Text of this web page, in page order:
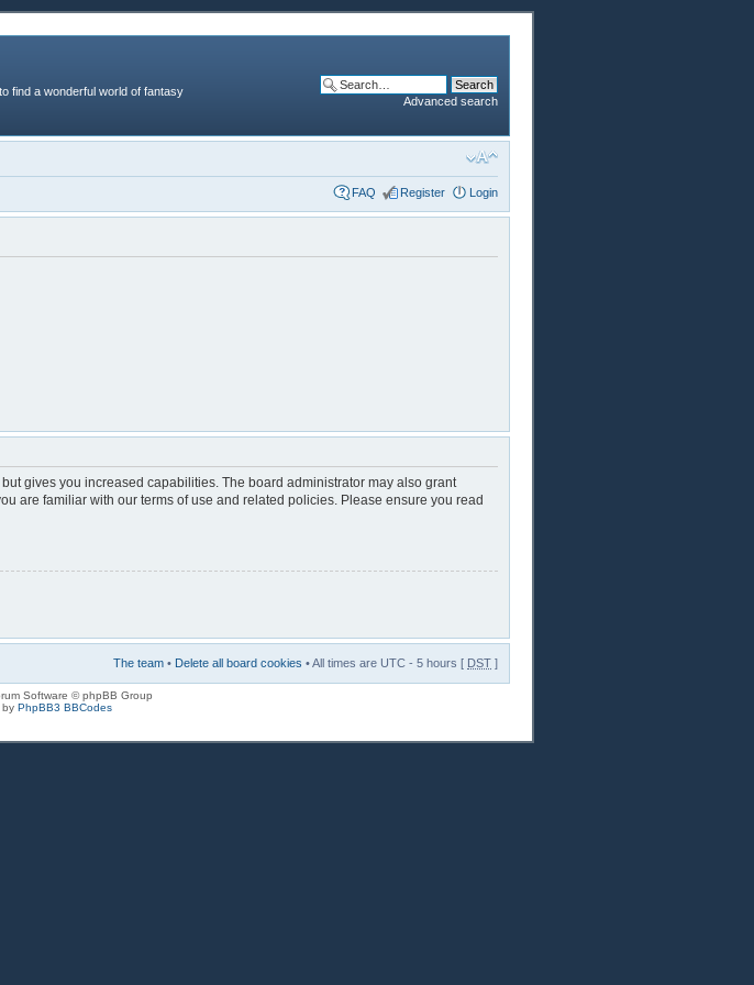
find a wonderful world of fantasy
Advanced search
FAQ Register Login
gives you increased capabilities. The board administrator may also grant
are familiar with our terms of use and related policies. Please ensure you read
The team • Delete all board cookies • All times are UTC - 5 hours [ DST ]
Software © phpBB Group
by PhpBB3 BBCodes